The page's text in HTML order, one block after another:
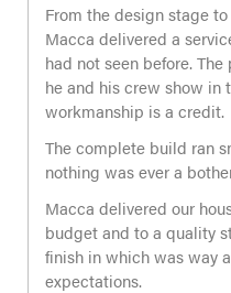
From the design stage
Macca delivered a
had not seen before.
he and his crew show in
workmanship is a credit.
The complete build ran
nothing was ever a
Macca delivered our
budget and to a quality
finish in which was way
expectations.